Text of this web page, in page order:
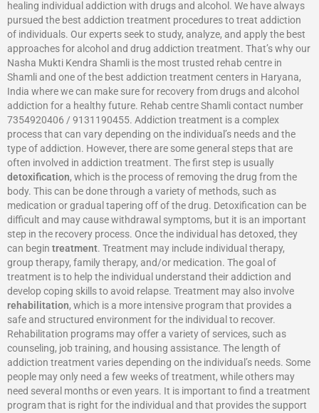
healing individual addiction with drugs and alcohol. We have always
pursued the best addiction treatment procedures to treat addiction
of individuals. Our experts seek to study, analyze, and apply the best
approaches for alcohol and drug addiction treatment. That’s why our
Nasha Mukti Kendra Shamli is the most trusted rehab centre in
Shamli and one of the best addiction treatment centers in Haryana,
India where we can make sure for recovery from drugs and alcohol
addiction for a healthy future. Rehab centre Shamli contact number
7354920406 / 9131190455. Addiction treatment is a complex
process that can vary depending on the individual’s needs and the
type of addiction. However, there are some general steps that are
often involved in addiction treatment. The first step is usually
detoxification, which is the process of removing the drug from the
body. This can be done through a variety of methods, such as
medication or gradual tapering off of the drug. Detoxification can be
difficult and may cause withdrawal symptoms, but it is an important
step in the recovery process. Once the individual has detoxed, they
can begin treatment. Treatment may include individual therapy,
group therapy, family therapy, and/or medication. The goal of
treatment is to help the individual understand their addiction and
develop coping skills to avoid relapse. Treatment may also involve
rehabilitation, which is a more intensive program that provides a
safe and structured environment for the individual to recover.
Rehabilitation programs may offer a variety of services, such as
counseling, job training, and housing assistance. The length of
addiction treatment varies depending on the individual’s needs. Some
people may only need a few weeks of treatment, while others may
need several months or even years. It is important to find a treatment
program that is right for the individual and that provides the support